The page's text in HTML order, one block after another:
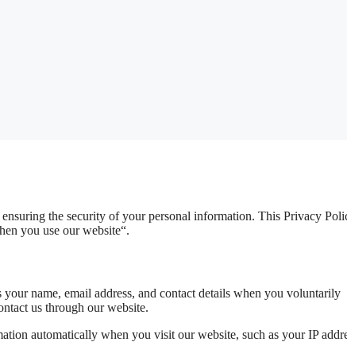
the security of your personal information. This Privacy
you use our website“.
name, email address, and contact details when you voluntarily
us through our website.
automatically when you visit our website, such as your IP